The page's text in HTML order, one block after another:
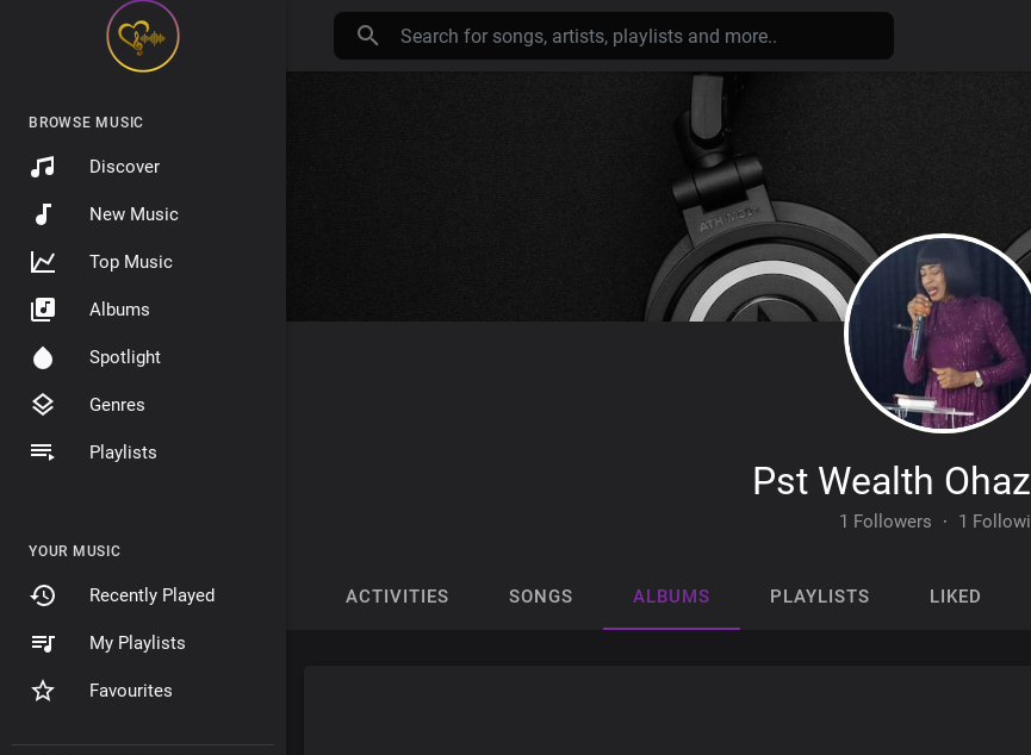
BROWSE MUSIC
Discover
New Music
Top Music
Albums
Spotlight
Genres
Playlists
YOUR MUSIC
Recently Played
My Playlists
Favourites
Pst Wealth
1 Followers · 1
ACTIVITIES SONGS ALBUMS PLAYLISTS LIKED